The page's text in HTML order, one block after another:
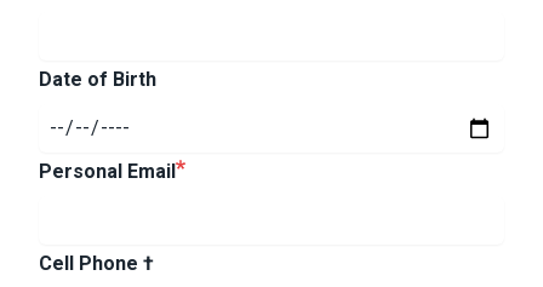
Date of Birth
Personal Email
Cell Phone †